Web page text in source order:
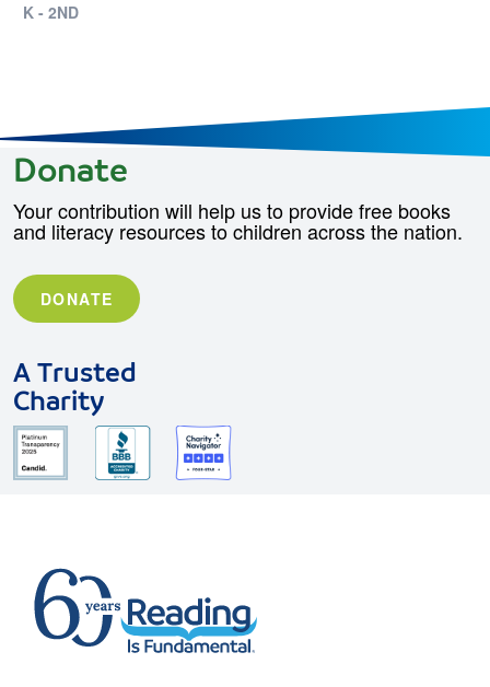
K - 2ND
Donate
Your contribution will help us to provide free books
and literacy resources to children across the nation.
DONATE
A Trusted
Charity